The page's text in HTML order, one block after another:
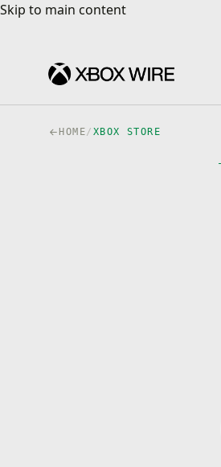
Skip to main content
Skip to main content
HOME/ XBOX STORE